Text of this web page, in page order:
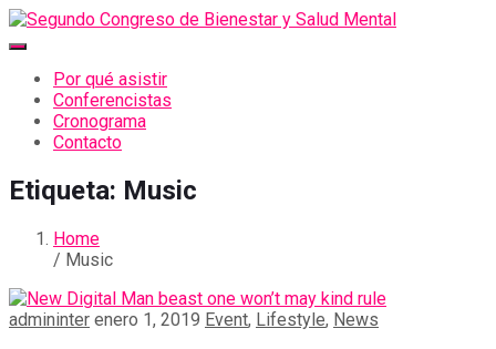
Por qué asistir
Conferencistas
Cronograma
Contacto
Etiqueta: Music
Home
/ Music
admininter enero 1, 2019 Event, Lifestyle, News